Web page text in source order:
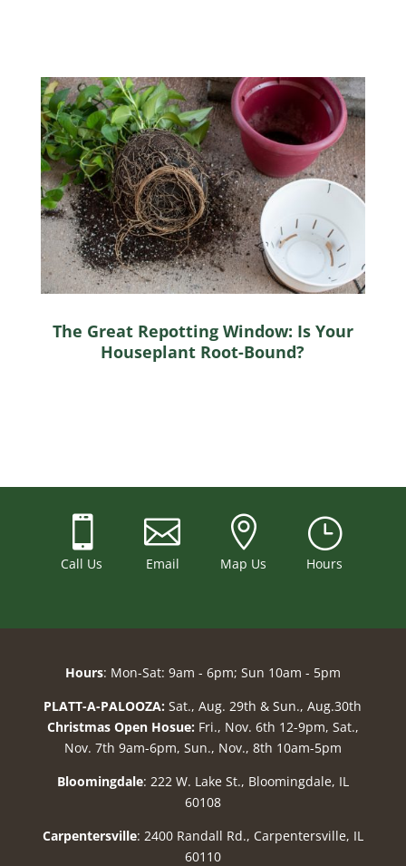
The Great Repotting Window: Is Your
Houseplant Root-Bound?

Call Us

Email

Map Us
}
Hours
Hours: Mon-Sat: 9am - 6pm; Sun 10am - 5pm
PLATT-A-PALOOZA: Sat., Aug. 29th & Sun., Aug.30th
Christmas Open Hosue: Fri., Nov. 6th 12-9pm, Sat.,
Nov. 7th 9am-6pm, Sun., Nov., 8th 10am-5pm
Bloomingdale: 222 W. Lake St., Bloomingdale, IL
60108
Carpentersville: 2400 Randall Rd., Carpentersville, IL
60110